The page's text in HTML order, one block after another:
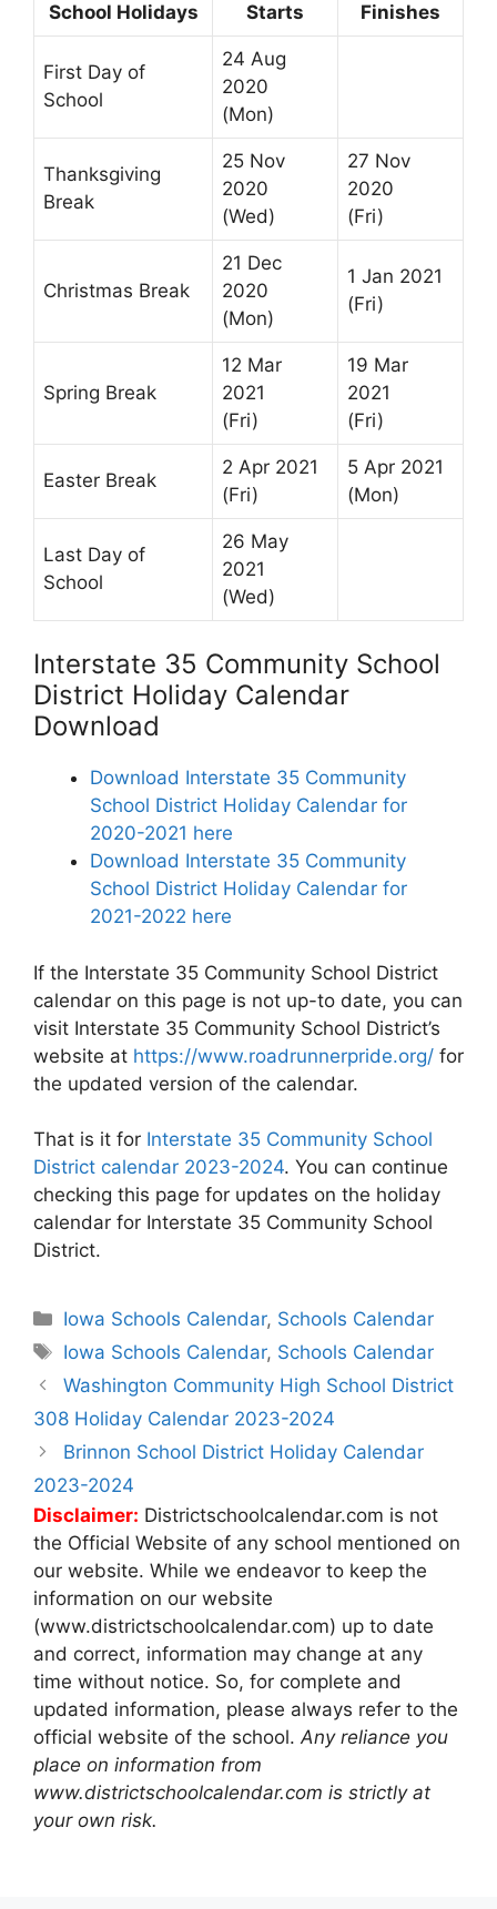
School Holidays Starts Finishes
First Day of
School
24 Aug
2020
(Mon)
Thanksgiving
Break
25 Nov
2020
(Wed)
27 Nov
2020
(Fri)
Christmas Break
21 Dec
2020
(Mon)
1 Jan 2021
(Fri)
Spring Break
12 Mar
2021
(Fri)
19 Mar
2021
(Fri)
Easter Break
2 Apr 2021
(Fri)
5 Apr 2021
(Mon)
Last Day of
School
26 May
2021
(Wed)
Interstate 35 Community School
District Holiday Calendar
Download
Download Interstate 35 Community
School District Holiday Calendar for
2020-2021 here
Download Interstate 35 Community
School District Holiday Calendar for
2021-2022 here
If the Interstate 35 Community School District
calendar on this page is not up-to date, you can
visit Interstate 35 Community School District’s
website at https://www.roadrunnerpride.org/ for
the updated version of the calendar.
That is it for Interstate 35 Community School
District calendar 2023-2024. You can continue
checking this page for updates on the holiday
calendar for Interstate 35 Community School
District.
Categories
Iowa Schools Calendar, Schools Calendar
Tags
Iowa Schools Calendar, Schools Calendar
Post
navigation
Washington Community High School District
308 Holiday Calendar 2023-2024
Brinnon School District Holiday Calendar
2023-2024
Disclaimer: Districtschoolcalendar.com is not
the Official Website of any school mentioned on
our website. While we endeavor to keep the
information on our website
(www.districtschoolcalendar.com) up to date
and correct, information may change at any
time without notice. So, for complete and
updated information, please always refer to the
official website of the school.Any reliance you
place on information from
www.districtschoolcalendar.com is strictly at
your own risk.